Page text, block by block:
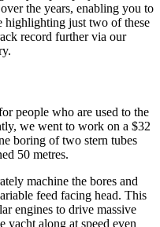
the years, enabling you to
highlighting just two of these
record further via our
people who are used to the
we went to work on a $32
boring of two stern tubes
50 metres.
machine the bores and
feed facing head. This
engines to drive massive
yacht along at speed even